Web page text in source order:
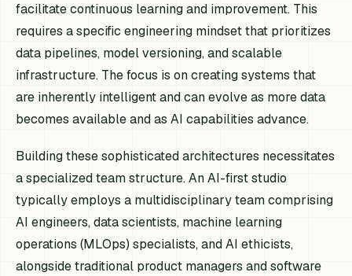
facilitate continuous learning and improvement. This
requires a specific engineering mindset that prioritizes
data pipelines, model versioning, and scalable
infrastructure. The focus is on creating systems that
are inherently intelligent and can evolve as more data
becomes available and as AI capabilities advance.
Building these sophisticated architectures necessitates
a specialized team structure. An AI-first studio
typically employs a multidisciplinary team comprising
AI engineers, data scientists, machine learning
operations (MLOps) specialists, and AI ethicists,
alongside traditional product managers and software